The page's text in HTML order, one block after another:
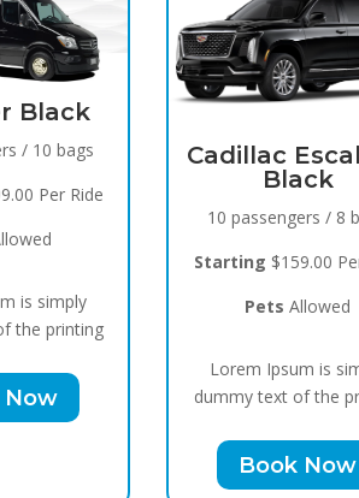
Escalade
PetsAllowed
Ipsum is simply
text of the printing
8
Starting
Lorem